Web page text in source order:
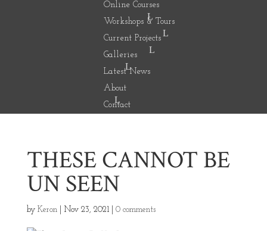
Online Courses
Workshops & Tours
Current Projects
Galleries
Latest News
About
Contact
THESE CANNOT BE
UN SEEN
by Keron| Nov 23, 2021| 0 comments